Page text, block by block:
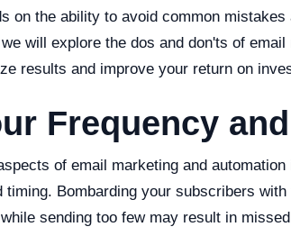
on the ability to avoid common mistakes
will explore the dos and don'ts of email
results and improve your return on
Frequency
of email marketing and
timing. Bombarding your subscribers
sending too few may result in